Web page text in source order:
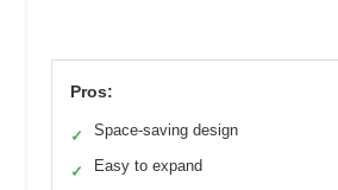
Pros:
✓ Space-saving design
✓ Easy to expand